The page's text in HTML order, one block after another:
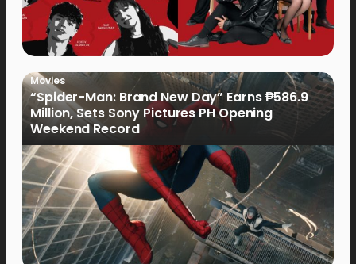
Movies
“Spider-Man: Brand New Day” Earns ₱586.9
Million, Sets Sony Pictures PH Opening
Weekend Record